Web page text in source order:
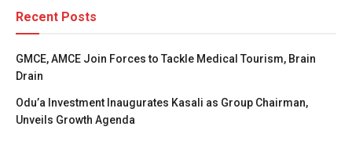
Recent Posts
GMCE, AMCE Join Forces to Tackle Medical Tourism, Brain
Drain
Odu’a Investment Inaugurates Kasali as Group Chairman,
Unveils Growth Agenda